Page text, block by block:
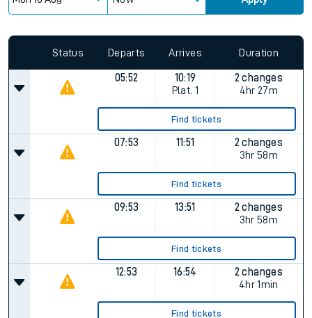
Status Departs Arrives Duration
05:52
10:19
Plat. 1
2 changes
4hr 27m
Find tickets
07:53 11:51
2 changes
3hr 58m
Find tickets
09:53 13:51
2 changes
3hr 58m
Find tickets
12:53 16:54
2 changes
4hr 1min
Find tickets